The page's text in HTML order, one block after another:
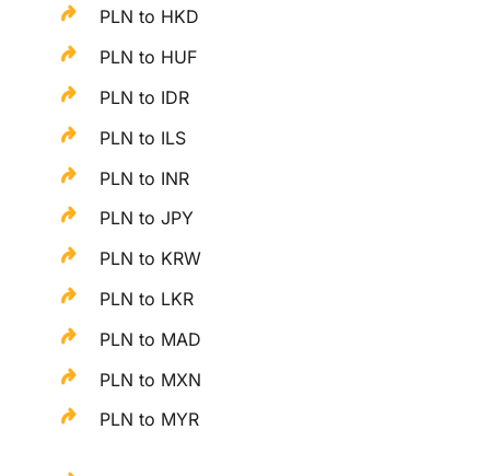
PLN to HKD
PLN to HUF
PLN to IDR
PLN to ILS
PLN to INR
PLN to JPY
PLN to KRW
PLN to LKR
PLN to MAD
PLN to MXN
PLN to MYR